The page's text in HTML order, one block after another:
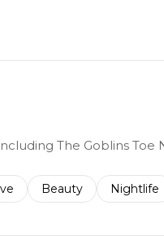
The Goblins Toe
related to
businesses related to
Search businesses
Beauty Search
Nightlife